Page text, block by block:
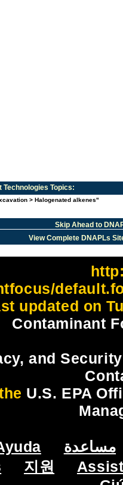
Technologies Topics:
> Halogenated alkenes"
Skip Ahead to
View Complete DNAPLs
updated on
Contaminant
and
U.S. EPA
مساعدة
지원